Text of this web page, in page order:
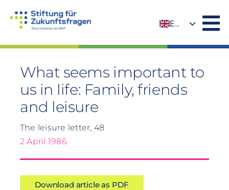
EN
What seems important to
us in life: Family, friends
and leisure
The leisure letter, 48
2 April 1986
Download article as PDF